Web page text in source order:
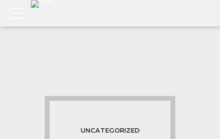
UNCATEGORIZED